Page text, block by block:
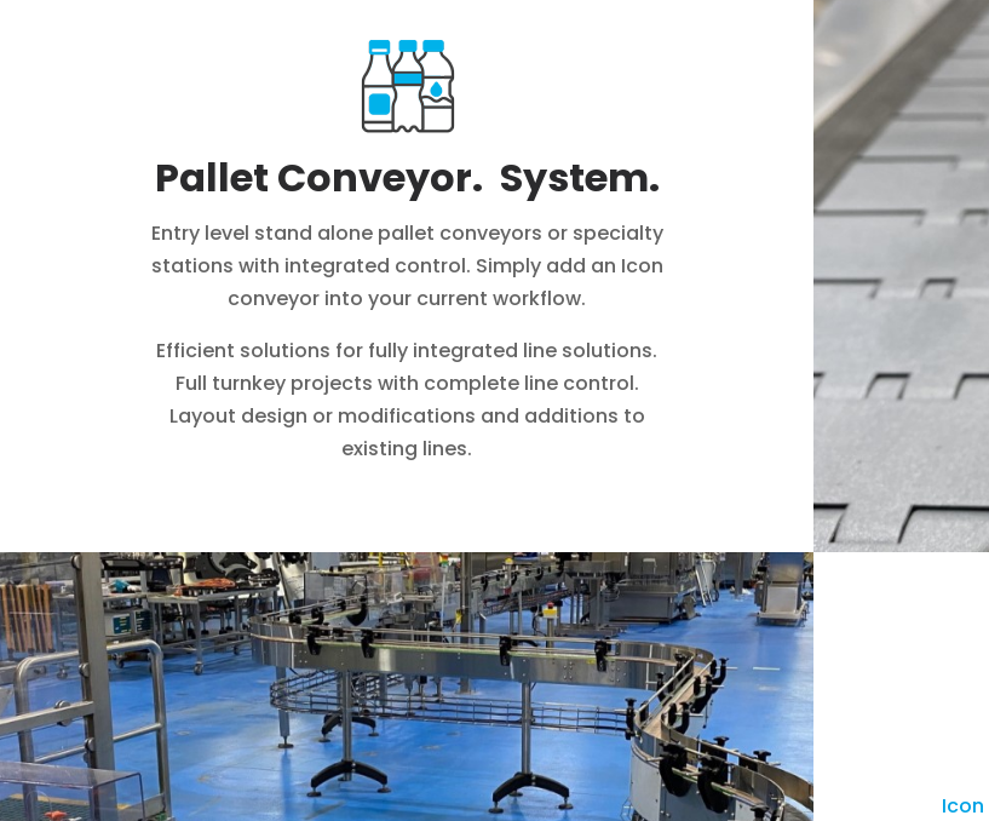
Pallet Conveyor. System.
Entry level stand alone pallet conveyors or specialty
stations with integrated control. Simply add an Icon
conveyor into your current workflow.
Efficient solutions for fully integrated line solutions.
Full turnkey projects with complete line control.
Layout design or modifications and additions to
existing lines.
Icon